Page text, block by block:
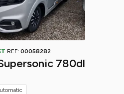
REF: 00058282
780dl